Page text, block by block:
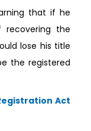
that if he
the
lose his title
the registered
Act